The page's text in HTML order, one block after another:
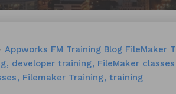
Appworks FM Training Blog FileMaker
developer training
FileMaker classes
Filemaker Training training